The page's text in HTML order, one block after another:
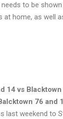
to be
at home, as well
14 vs
76 and
last weekend to